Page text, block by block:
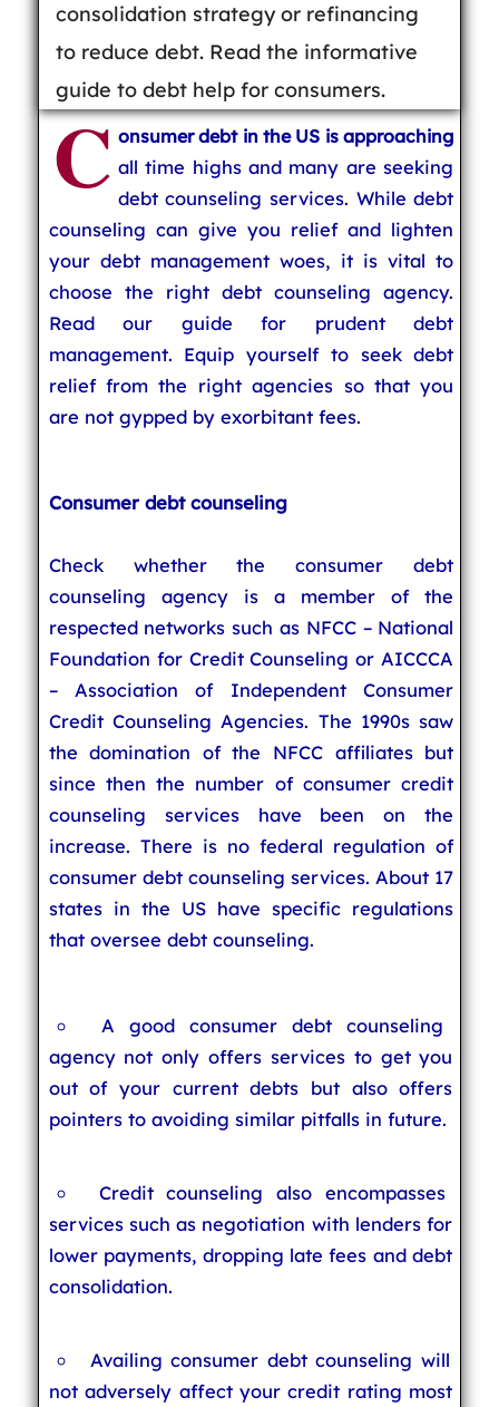
consolidation strategy or refinancing
to reduce debt. Read the informative
guide to debt help for consumers.
C onsumer debt in the US is approaching
all time highs and many are seeking
debt counseling services. While debt
counseling can give you relief and lighten
your debt management woes, it is vital to
choose the right debt counseling agency.
Read our guide for prudent debt
management. Equip yourself to seek debt
relief from the right agencies so that you
are not gypped by exorbitant fees.
Consumer debt counseling
Check whether the consumer debt
counseling agency is a member of the
respected networks such as NFCC – National
Foundation for Credit Counseling or AICCCA
– Association of Independent Consumer
Credit Counseling Agencies. The 1990s saw
the domination of the NFCC affiliates but
since then the number of consumer credit
counseling services have been on the
increase. There is no federal regulation of
consumer debt counseling services. About 17
states in the US have specific regulations
that oversee debt counseling.
A good consumer debt counseling
agency not only offers services to get you
out of your current debts but also offers
pointers to avoiding similar pitfalls in future.
Credit counseling also encompasses
services such as negotiation with lenders for
lower payments, dropping late fees and debt
consolidation.
Availing consumer debt counseling will
not adversely affect your credit rating most